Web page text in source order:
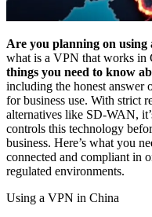
Are you planning on
what is a VPN that works in
things you need to know
including the honest answer
for business use. With strict
alternatives like SD-WAN,
controls this technology
business. Here’s what you
connected and compliant in
regulated environments.
Using a VPN in China